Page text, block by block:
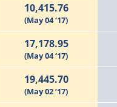
10,415.76
(May 04 ‘17)
17,178.95
(May 04 ‘17)
19,445.70
(May 02 ’17)